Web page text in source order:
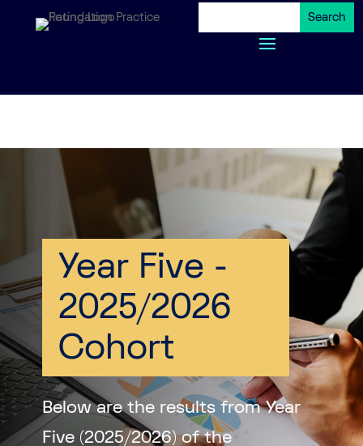
Year Five -
2025/2026
Cohort
Below are the results from Year
Five (2025/2026) of the